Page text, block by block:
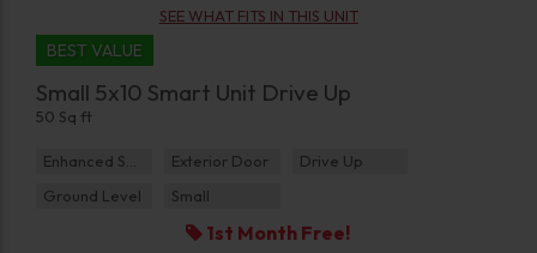
SEE WHAT FITS IN THIS UNIT
BEST VALUE
Small 5x10 Smart Unit Drive Up
50 Sq ft
Enhanced Security Exterior Door
Drive Up
Ground Level
Small
1st Month Free!